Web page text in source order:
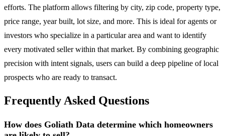
efforts. The platform allows filtering by city, zip code, property type,
price range, year built, lot size, and more. This is ideal for agents or
investors who specialize in a particular area and want to identify
every motivated seller within that market. By combining geographic
precision with intent signals, users can build a deep pipeline of local
prospects who are ready to transact.
Frequently Asked Questions
How does Goliath Data determine which homeowners